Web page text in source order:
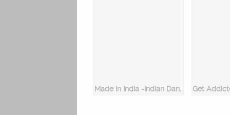
Made In India -Indian Dance Songs